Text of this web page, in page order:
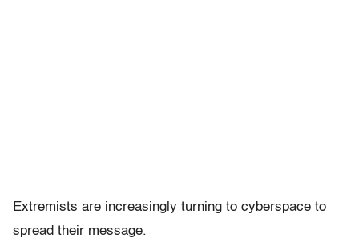
Extremists are increasingly turning to cyberspace to
spread their message.